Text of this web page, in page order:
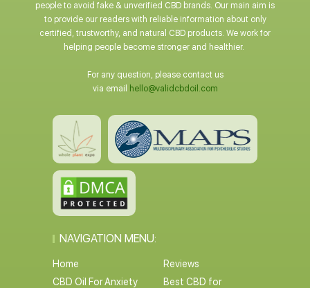
people to avoid fake & unverified CBD brands. Our main aim is
to provide our readers with reliable information about only
certified, trustworthy, and natural CBD products. We work for
helping people become stronger and healthier.
For any question, please contact us
via email
hello@validcbdoil.com
NAVIGATION MENU:
Home
Reviews
CBD Oil For Anxiety
Best CBD for